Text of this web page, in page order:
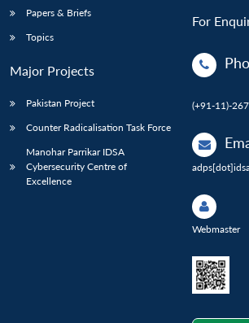
Papers & Briefs
Topics
Major Projects
Pakistan Project
Counter Radicalisation Task Force
Manohar Parrikar IDSA
Cybersecurity Centre of
Excellence
For
(+91-11)-
Webmaster